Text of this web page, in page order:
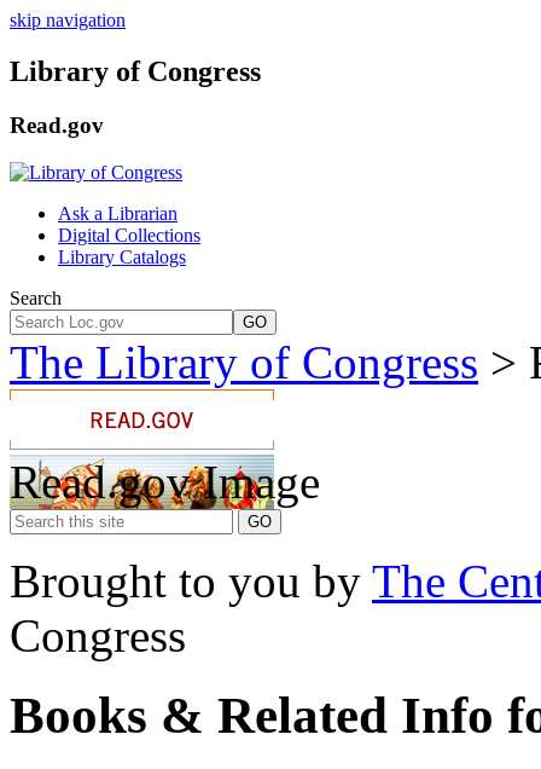
skip navigation
Library of Congress
Read.gov
Ask a Librarian
Digital Collections
Library Catalogs
Search
GO
The Library of Congress >
Read.gov Image
Brought to you by The
Congress
Books & Related Info